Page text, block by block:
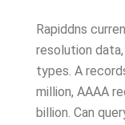
Rapiddns
resolution data,
types. A
million, AAAA
billion. Can